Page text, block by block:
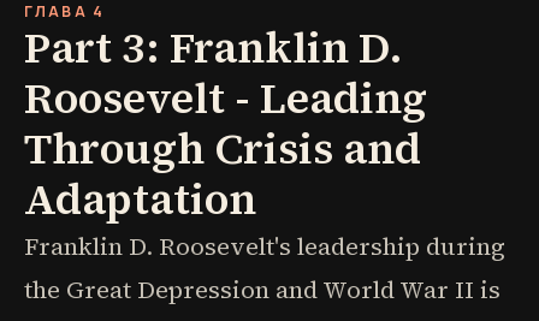
ГЛАВА 4
Part 3: Franklin D.
Roosevelt - Leading
Through Crisis and
Adaptation
Franklin D. Roosevelt's leadership during
the Great Depression and World War II is